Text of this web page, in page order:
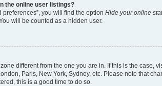
the online user listings?
you will find the option Hide your online
will be counted as a hidden user.
different from the one you are in. If this is the case,
Paris, New York, Sydney, etc. Please note that
this is a good time to do so.